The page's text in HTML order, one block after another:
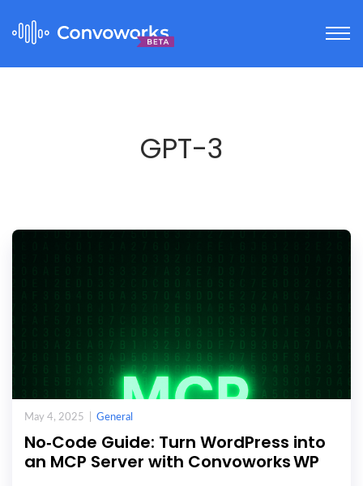
GPT-3
May 4, 2025 | General
No‑Code Guide: Turn WordPress into
an MCP Server with Convoworks WP